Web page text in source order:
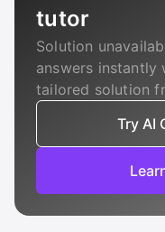
tutor
Solution
answers instantly
tailored solution
Try AI